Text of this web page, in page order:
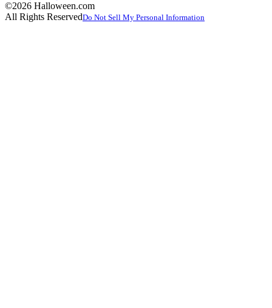
©2026 Halloween.com
All Rights ReservedDo Not Sell My Personal Information